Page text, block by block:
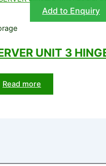
Add to Enquiry
UNIT 3
Read more